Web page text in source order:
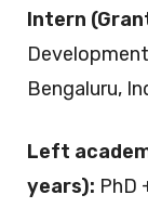
Intern
Bengaluru,
Left
years): PhD